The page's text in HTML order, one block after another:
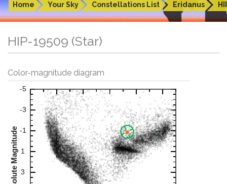
Home Your Sky Constellations List Eridanus
HIP-19509 (Star)
Color-magnitude diagram